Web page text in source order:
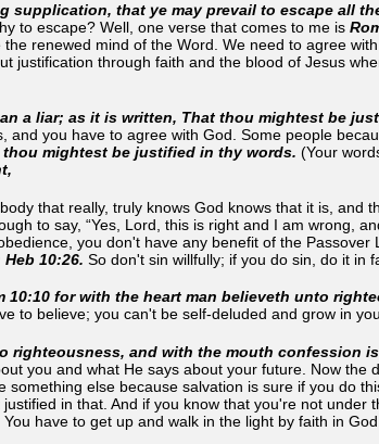
supplication, that ye may prevail to escape all
to escape? Well, one verse that comes to me is
renewed mind of the Word. We need to agree
justification through faith and the blood of Jesus
a liar; as it is written, That thou mightest be
and you have to agree with God. Some people
thou mightest be justified in thy words. (Your
that really, truly knows God knows that it is,
to say, “Yes, Lord, this is right and I am wrong,
you don't have any benefit of the Passover
10:26. So don't sin willfully; if you do sin, do it in
10:10 for with the heart man believeth unto
to believe; you can't be self-deluded and grow in
righteousness, and with the mouth confession
you and what He says about your future. Now
something else because salvation is sure if you do
in that. And if you know that you're not
have to get up and walk in the light by faith in